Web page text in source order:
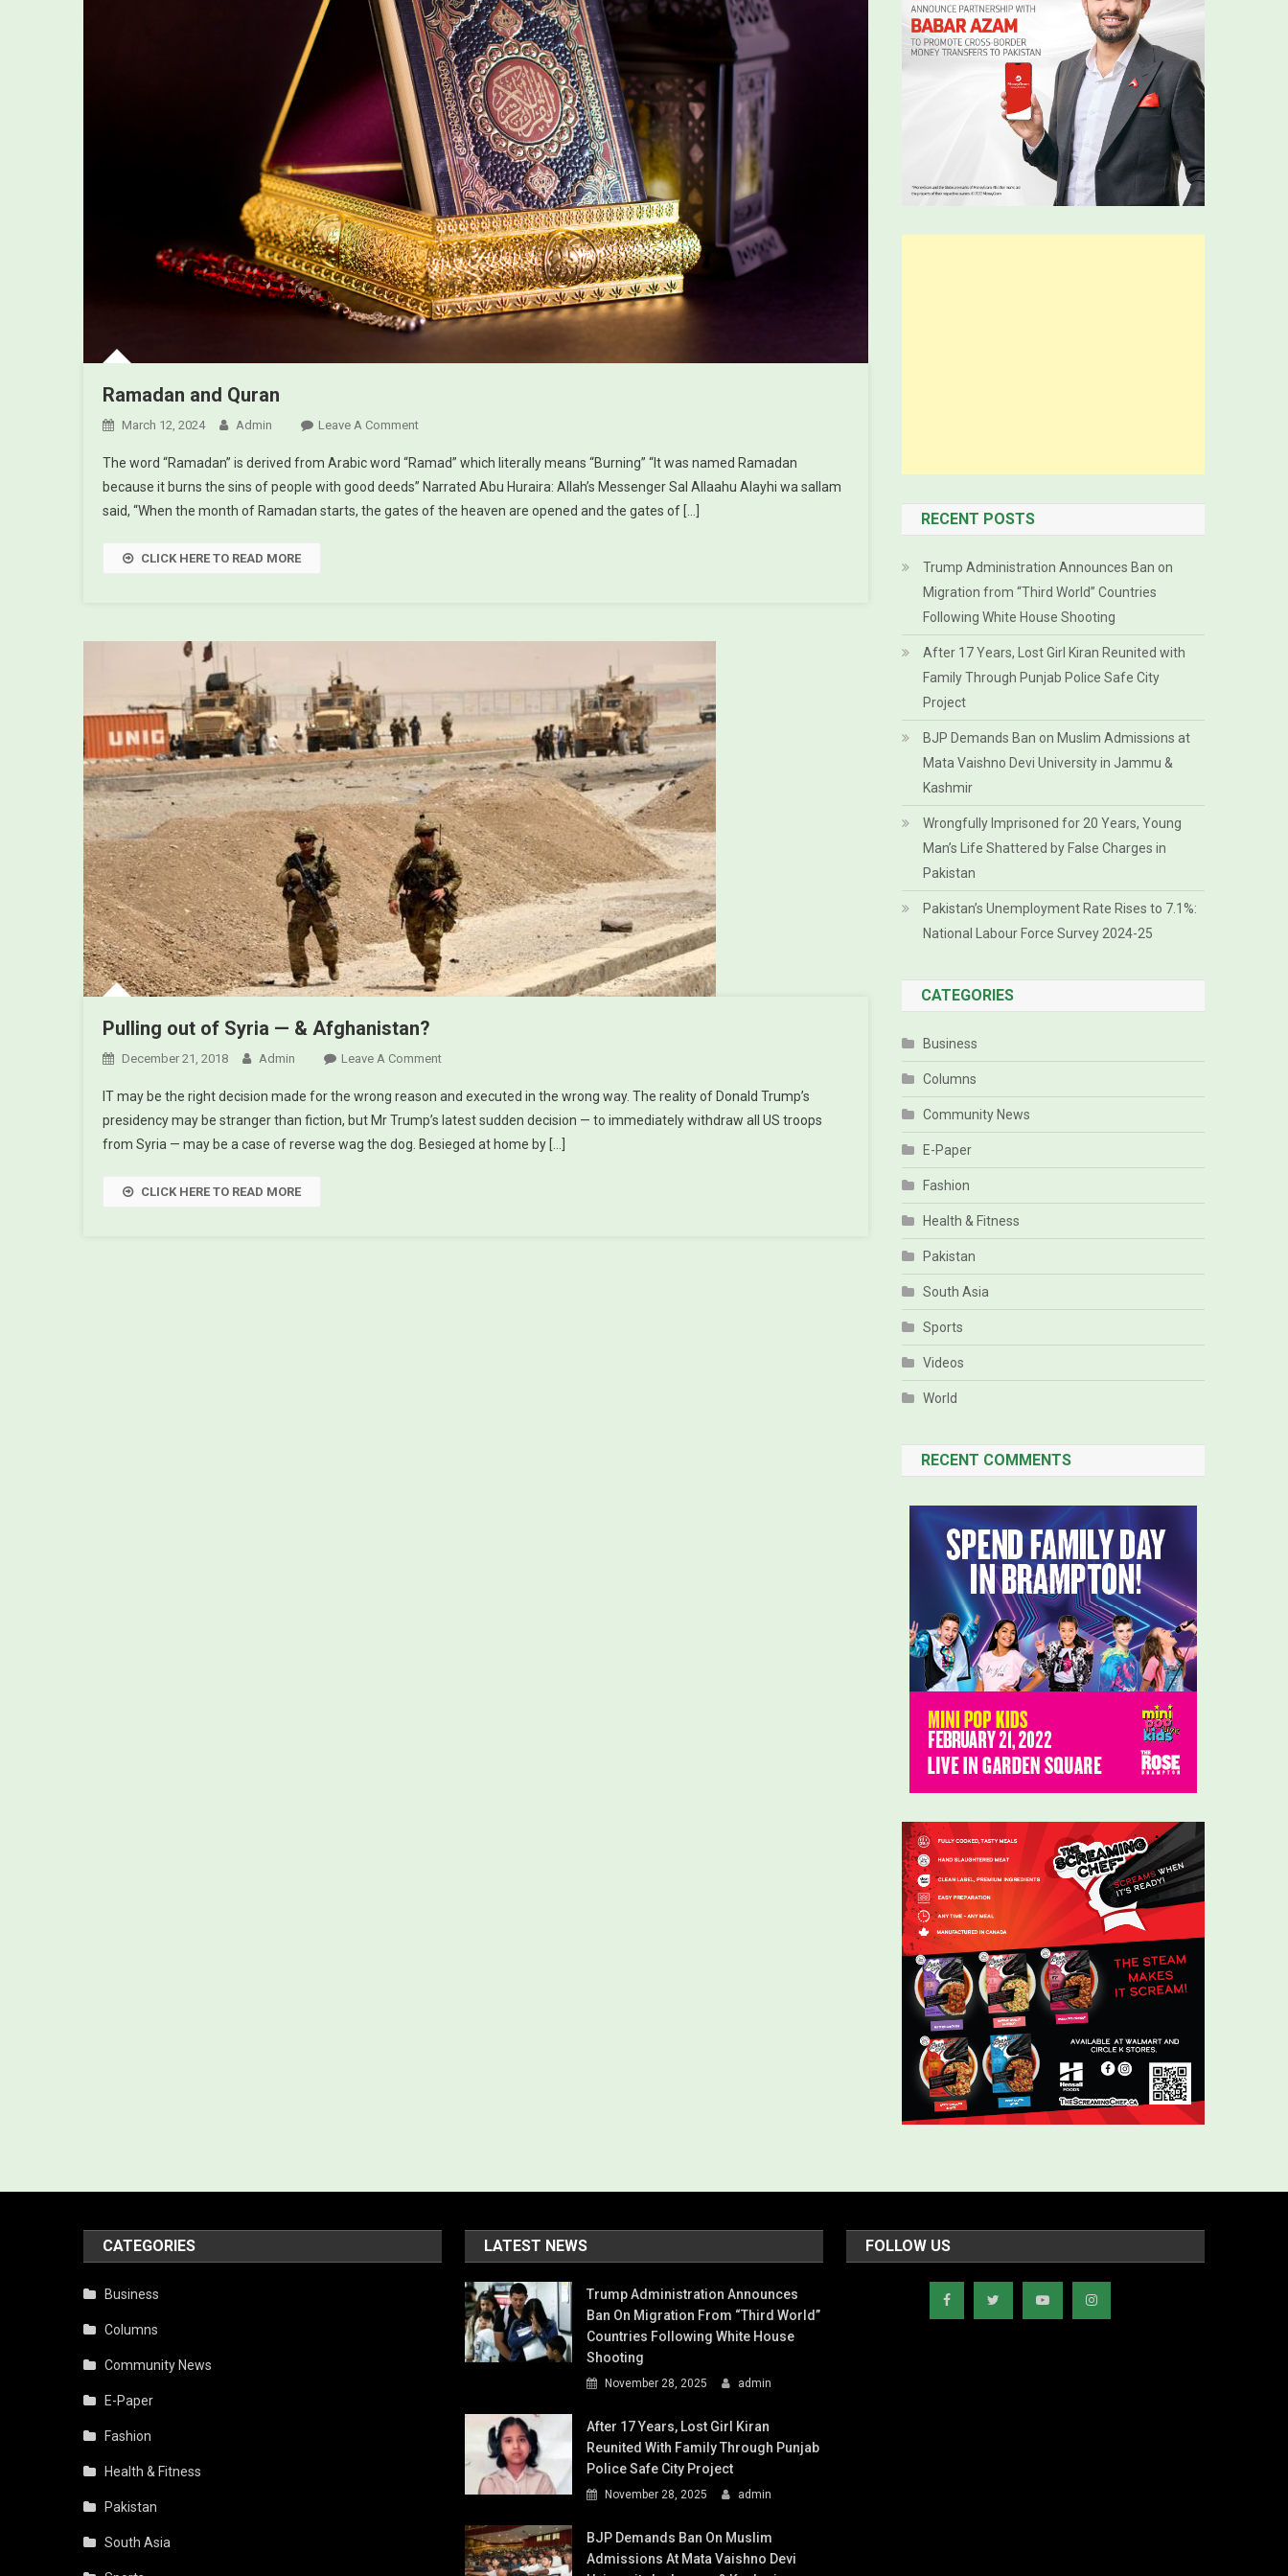
Ramadan and Quran
March 12, 2024 Admin Leave A Comment
The word “Ramadan” is derived from Arabic word “Ramad” which literally means “Burning” “It was named Ramadan
because it burns the sins of people with good deeds” Narrated Abu Huraira: Allah’s Messenger Sal Allaahu Alayhi wa sallam
said, “When the month of Ramadan starts, the gates of the heaven are opened and the gates of […]
CLICK HERE TO READ MORE
Pulling out of Syria — & Afghanistan?
December 21, 2018 Admin Leave A Comment
IT may be the right decision made for the wrong reason and executed in the wrong way. The reality of Donald Trump’s
presidency may be stranger than fiction, but Mr Trump’s latest sudden decision — to immediately withdraw all US troops
from Syria — may be a case of reverse wag the dog. Besieged at home by […]
CLICK HERE TO READ MORE
RECENT POSTS
Trump Administration Announces Ban on
Migration from “Third World” Countries
Following White House Shooting
After 17 Years, Lost Girl Kiran Reunited with
Family Through Punjab Police Safe City
Project
BJP Demands Ban on Muslim Admissions at
Mata Vaishno Devi University in Jammu &
Kashmir
Wrongfully Imprisoned for 20 Years, Young
Man’s Life Shattered by False Charges in
Pakistan
Pakistan’s Unemployment Rate Rises to 7.1%:
National Labour Force Survey 2024-25
CATEGORIES
Business
Columns
Community News
E-Paper
Fashion
Health & Fitness
Pakistan
South Asia
Sports
Videos
World
RECENT COMMENTS
CATEGORIES
Business
Columns
Community News
E-Paper
Fashion
Health & Fitness
Pakistan
South Asia
LATEST NEWS
Trump Administration Announces
Ban On Migration From “Third World”
Countries Following White House
Shooting
November 28, 2025 admin
After 17 Years, Lost Girl Kiran
Reunited With Family Through Punjab
Police Safe City Project
November 28, 2025 admin
BJP Demands Ban On Muslim
Admissions At Mata Vaishno Devi
FOLLOW US